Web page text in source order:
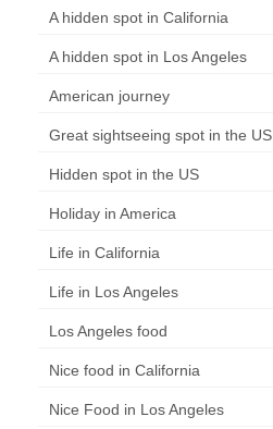
A hidden spot in California
A hidden spot in Los Angeles
American journey
Great sightseeing spot in the US
Hidden spot in the US
Holiday in America
Life in California
Life in Los Angeles
Los Angeles food
Nice food in California
Nice Food in Los Angeles